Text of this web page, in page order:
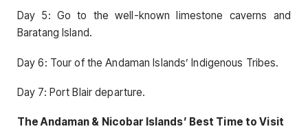
Day 5: Go to the well-known limestone caverns and
Baratang Island.
Day 6: Tour of the Andaman Islands’ Indigenous Tribes.
Day 7: Port Blair departure.
The Andaman & Nicobar Islands’ Best Time to Visit